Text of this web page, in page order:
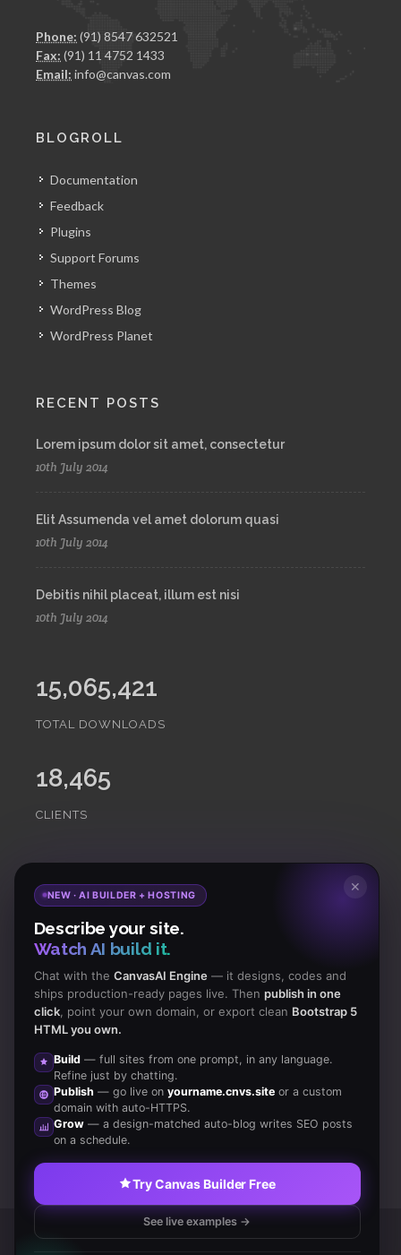
Phone: (91) 8547 632521
Fax: (91) 11 4752 1433
Email: info@canvas.com
BLOGROLL
Documentation
Feedback
Plugins
Support Forums
Themes
WordPress Blog
WordPress Planet
RECENT POSTS
Lorem ipsum dolor sit amet, consectetur
10th July 2014
Elit Assumenda vel amet dolorum quasi
10th July 2014
Debitis nihil placeat, illum est nisi
10th July 2014
15,065,421
TOTAL DOWNLOADS
18,465
CLIENTS
Subscribeto Our Newsletter to get Important News,
Amazing Offers & Inside Scoops:
Like us
on Facebook
Subscribe
to RSS Feeds
✕
NEW · AI BUILDER + HOSTING
Describe your site.
Watch AI build it.
Chat with the CanvasAI Engine— it designs, codes and
ships production-ready pages live. Then publish in one
click, point your own domain, or export clean Bootstrap 5
HTML you own.
Build— full sites from one prompt, in any language.
Refine just by chatting.
Publish — go live on yourname.cnvs.siteor a custom
domain with auto-HTTPS.
Grow— a design-matched auto-blog writes SEO posts
on a schedule.
Try Canvas Builder Free
See live examples →